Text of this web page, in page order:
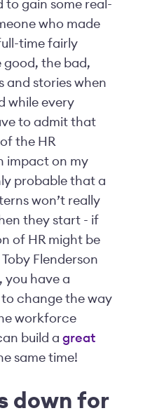
gain some real-
who made
time fairly
good, the bad,
and stories when
while every
to admit that
the HR
impact on my
probable that a
won’t really
they start - if
of HR might be
Flenderson
you have a
change the way
workforce
build a great
same time!
down for